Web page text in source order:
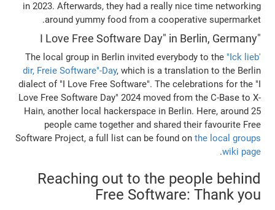
in 2023. Afterwards, they had a really
around yummy food from a
The local group in Berlin invited
dir, Freie Software"-Day, which is a
dialect of "I Love Free Software". The
Love Free Software Day" 2024 moved
Hain, another local hackerspace in
people came together and shared
Software Project, a full list can be found
Reaching out to the
Free